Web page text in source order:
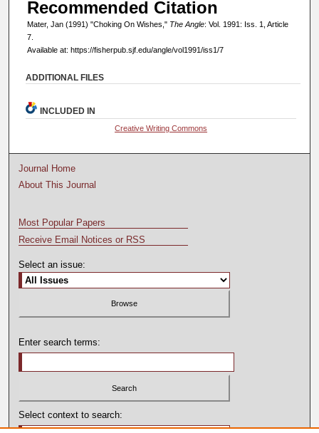
Recommended Citation
Mater, Jan (1991) "Choking On Wishes," The Angle: Vol. 1991: Iss. 1, Article
7.
Available at: https://fisherpub.sjf.edu/angle/vol1991/iss1/7
ADDITIONAL FILES
INCLUDED IN
Creative Writing Commons
Journal Home
About This Journal
Most Popular Papers
Receive Email Notices or RSS
Select an issue:
Enter search terms:
Select context to search: